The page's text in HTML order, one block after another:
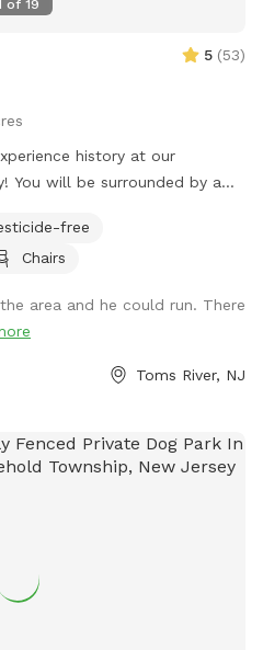
of 19
5 (53)
history at our
You will be surrounded by a
Our spot features full
livestock so you can be
being in the company of our
in a local Western film
furniture for you to take it all
access in the event I am
lucky, you may just see
deer or chickens
produce, eggs, honey and
property as much as our
free
Chairs
area and he could run. There
Toms River, NJ